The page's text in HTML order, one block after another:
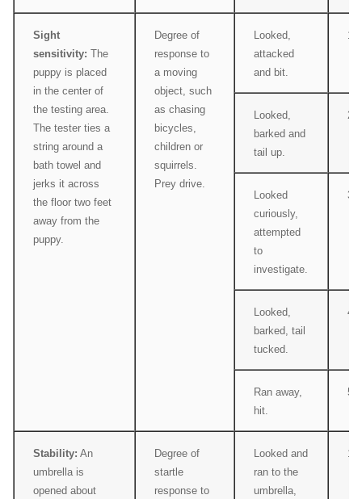
Sight
sensitivity: The
puppy is placed
in the center of
the testing area.
The tester ties a
string around a
bath towel and
jerks it across
the floor two feet
away from the
puppy.
Degree of
response to
a moving
object, such
as chasing
bicycles,
children or
squirrels.
Prey drive.
Looked,
attacked
and bit.
1
Looked,
barked and
tail up.
2
Looked
curiously,
attempted
to
investigate.
3
Looked,
barked, tail
tucked.
4
Ran away,
hit.
5
Stability: An
umbrella is
opened about
Degree of
startle
response to
Looked and
ran to the
umbrella,
1